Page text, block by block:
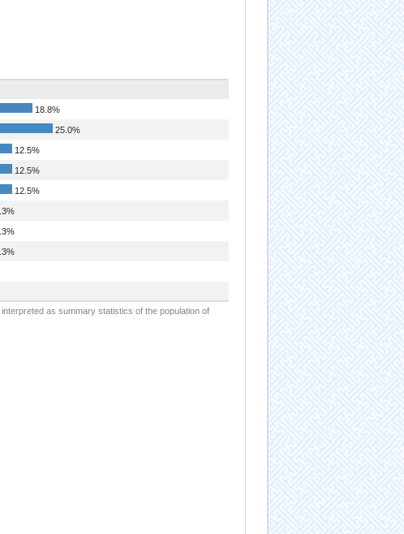
18.8%
25.0%
12.5%
12.5%
12.5%
as summary statistics of the population of